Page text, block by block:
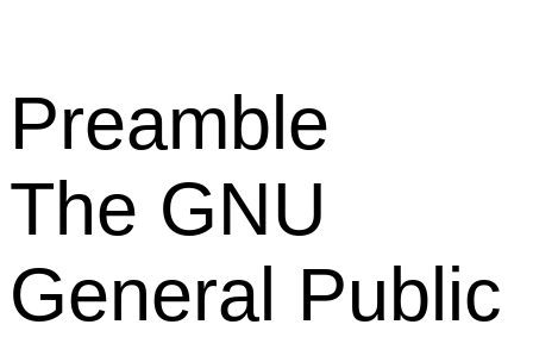
Preamble
The GNU
General Public